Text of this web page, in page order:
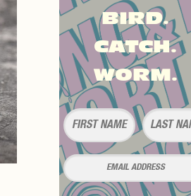
BIRD.
CATCH.
WORM.